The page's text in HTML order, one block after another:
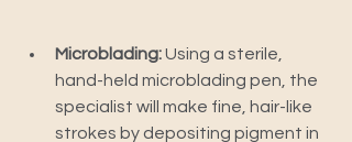
Microblading: Using a sterile,
hand-held microblading pen, the
specialist will make fine, hair-like
strokes by depositing pigment in